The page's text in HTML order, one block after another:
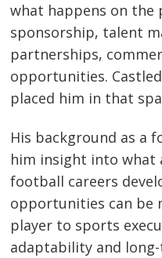
what happens on the
sponsorship, talent
partnerships,
opportunities.
placed him in that
His background as a
him insight into what
football careers
opportunities can be
player to sports
adaptability and